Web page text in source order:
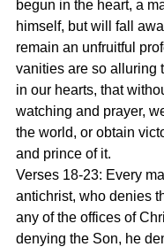
begun in the heart, a
himself, but will fall
remain an unfruitful
vanities are so alluring
in our hearts, that
watching and prayer,
the world, or obtain
and prince of it.
Verses 18-23: Every
antichrist, who denies
any of the offices of
denying the Son, he